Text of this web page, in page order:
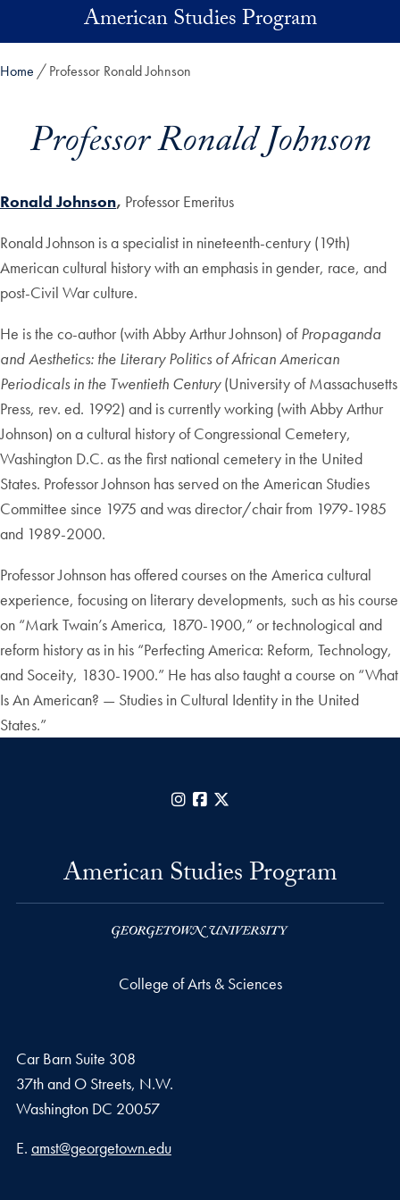
Skip to main contentAmerican Studies Program
Home Professor Ronald Johnson
Professor Ronald Johnson
Ronald Johnson, Professor Emeritus
Ronald Johnson is a specialist in nineteenth-century (19th)
American cultural history with an emphasis in gender, race, and
post-Civil War culture.
He is the co-author (with Abby Arthur Johnson) ofPropaganda
and Aesthetics: the Literary Politics of African American
Periodicals in the Twentieth Century(University of Massachusetts
Press, rev. ed. 1992) and is currently working (with Abby Arthur
Johnson) on a cultural history of Congressional Cemetery,
Washington D.C. as the first national cemetery in the United
States. Professor Johnson has served on the American Studies
Committee since 1975 and was director/chair from 1979-1985
and 1989-2000.
Professor Johnson has offered courses on the America cultural
experience, focusing on literary developments, such as his course
on “Mark Twain’s America, 1870-1900,” or technological and
reform history as in his “Perfecting America: Reform, Technology,
and Soceity, 1830-1900.” He has also taught a course on “What
Is An American? — Studies in Cultural Identity in the United
States.”
InstagramFacebook
American Studies Program
College of Arts & Sciences
Car Barn Suite 308
37th and O Streets, N.W.
Washington DC 20057
Email address
E. amst@georgetown.edu